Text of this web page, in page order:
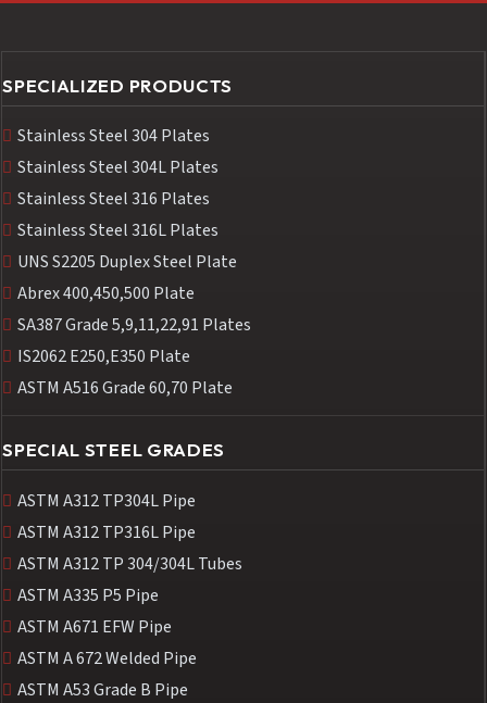
SPECIALIZED PRODUCTS
Stainless Steel 304 Plates
Stainless Steel 304L Plates
Stainless Steel 316 Plates
Stainless Steel 316L Plates
UNS S2205 Duplex Steel Plate
Abrex 400,450,500 Plate
SA387 Grade 5,9,11,22,91 Plates
IS2062 E250,E350 Plate
ASTM A516 Grade 60,70 Plate
SPECIAL STEEL GRADES
ASTM A312 TP304L Pipe
ASTM A312 TP316L Pipe
ASTM A312 TP 304/304L Tubes
ASTM A335 P5 Pipe
ASTM A671 EFW Pipe
ASTM A 672 Welded Pipe
ASTM A53 Grade B Pipe